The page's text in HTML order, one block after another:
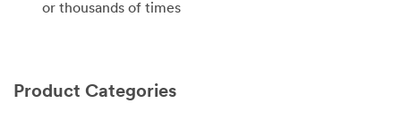
or thousands of times
Product Categories